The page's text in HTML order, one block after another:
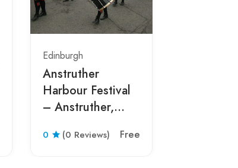
Edinburgh
Anstruther
Harbour Festival
– Anstruther,
0 (0 Reviews) Free